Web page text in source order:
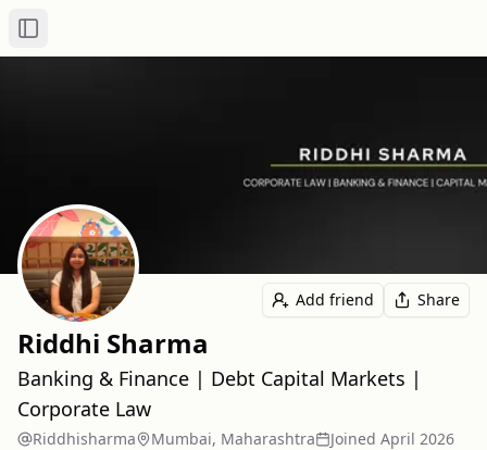
Toggle Sidebar
Add friend Share
Riddhi Sharma
Banking & Finance | Debt Capital Markets |
Corporate Law
Riddhisharma Mumbai, Maharashtra Joined April 2026